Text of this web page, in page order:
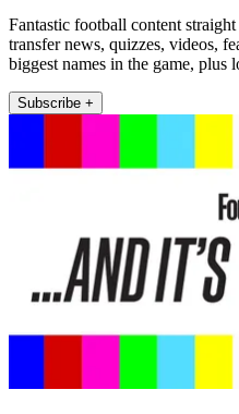
Fantastic football content
transfer news, quizzes, videos,
biggest names in the game, plus
Subscribe +